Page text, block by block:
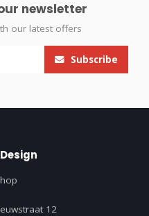
newsletter
our latest offers
Subscribe
12